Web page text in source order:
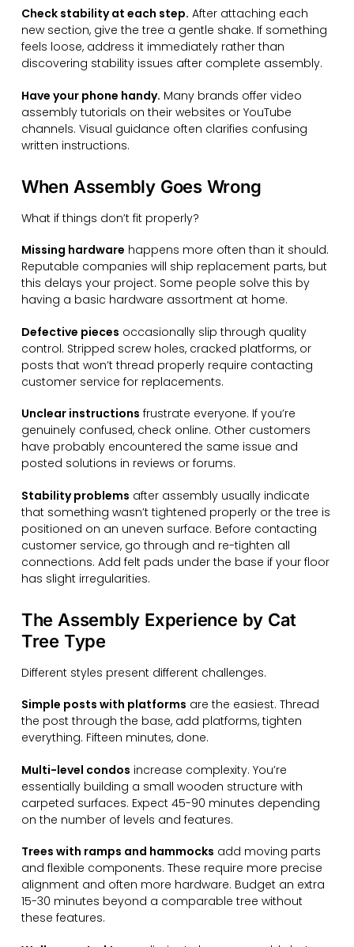
Check stability at each step. After attaching each
new section, give the tree a gentle shake. If something
feels loose, address it immediately rather than
discovering stability issues after complete assembly.
Have your phone handy. Many brands offer video
assembly tutorials on their websites or YouTube
channels. Visual guidance often clarifies confusing
written instructions.
When Assembly Goes Wrong
What if things don’t fit properly?
Missing hardware happens more often than it should.
Reputable companies will ship replacement parts, but
this delays your project. Some people solve this by
having a basic hardware assortment at home.
Defective pieces occasionally slip through quality
control. Stripped screw holes, cracked platforms, or
posts that won’t thread properly require contacting
customer service for replacements.
Unclear instructions frustrate everyone. If you’re
genuinely confused, check online. Other customers
have probably encountered the same issue and
posted solutions in reviews or forums.
Stability problems after assembly usually indicate
that something wasn’t tightened properly or the tree is
positioned on an uneven surface. Before contacting
customer service, go through and re-tighten all
connections. Add felt pads under the base if your floor
has slight irregularities.
The Assembly Experience by Cat
Tree Type
Different styles present different challenges.
Simple posts with platforms are the easiest. Thread
the post through the base, add platforms, tighten
everything. Fifteen minutes, done.
Multi-level condos increase complexity. You’re
essentially building a small wooden structure with
carpeted surfaces. Expect 45-90 minutes depending
on the number of levels and features.
Trees with ramps and hammocks add moving parts
and flexible components. These require more precise
alignment and often more hardware. Budget an extra
15-30 minutes beyond a comparable tree without
these features.